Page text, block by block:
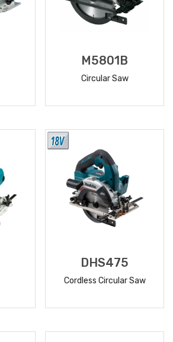
M5801B
Circular Saw
DHS475
Cordless Circular Saw